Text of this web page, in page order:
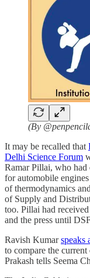
(By
It may be recalled that
Delhi Science Forum
Ramar Pillai, who had
for automobile
of thermodynamics
of Supply and
too. Pillai had
and the press until
Ravish Kumarspeaks
to compare the
Prakash tells Seema